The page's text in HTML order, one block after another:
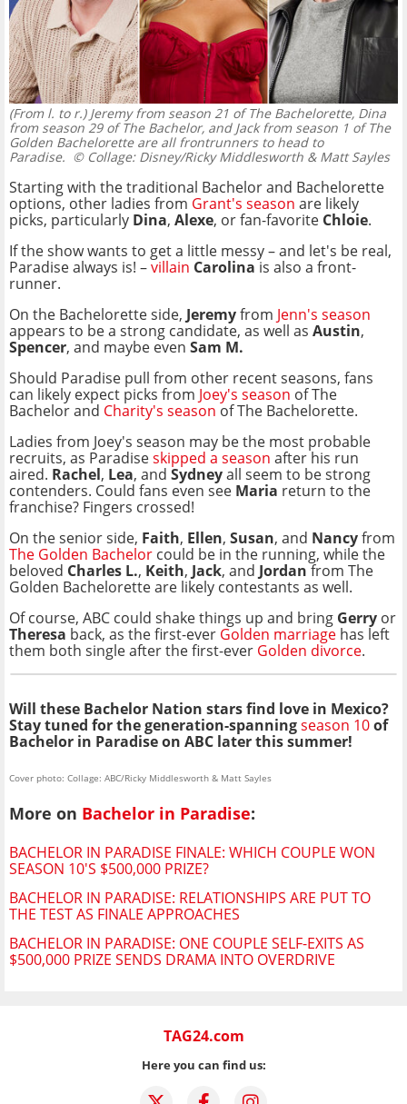
(From l. to r.) Jeremy from season 21 of The Bachelorette, Dina
from season 29 of The Bachelor, and Jack from season 1 of The
Golden Bachelorette are all frontrunners to head to
Paradise. © Collage: Disney/Ricky Middlesworth & Matt Sayles
Starting with the traditional Bachelor and Bachelorette
options, other ladies from Grant's season are likely
picks, particularly Dina, Alexe, or fan-favorite Chloie.
If the show wants to get a little messy – and let's be real,
Paradise always is! –villain Carolina is also a front-
runner.
On the Bachelorette side, Jeremyfrom Jenn's season
appears to be a strong candidate, as well as Austin,
Spencer, and maybe even Sam M.
Should Paradise pull from other recent seasons, fans
can likely expect picks from Joey's season of The
Bachelor and Charity's season of The Bachelorette.
Ladies from Joey's season may be the most probable
recruits, as Paradiseskipped a season after his run
aired. Rachel, Lea, and Sydneyall seem to be strong
contenders. Could fans even see Maria return to the
franchise? Fingers crossed!
On the senior side, Faith, Ellen, Susan, and Nancyfrom
The Golden Bachelor could be in the running, whilethe
beloved Charles L., Keith, Jack, and Jordan from The
Golden Bachelorette are likely contestants as well.
Of course, ABC could shake things up and bring Gerry or
Theresa back, as the first-ever Golden marriage has left
them both single after the first-ever Golden divorce.
Will these Bachelor Nation stars find love in Mexico?
Stay tuned for the generation-spanningseason 10of
Bachelor in Paradise on ABC later this summer!
Cover photo: Collage: ABC/Ricky Middlesworth & Matt Sayles
More on Bachelor in Paradise:
BACHELOR IN PARADISE FINALE: WHICH COUPLE WON
SEASON 10'S $500,000 PRIZE?
BACHELOR IN PARADISE: RELATIONSHIPS ARE PUT TO
THE TEST AS FINALE APPROACHES
BACHELOR IN PARADISE: ONE COUPLE SELF-EXITS AS
$500,000 PRIZE SENDS DRAMA INTO OVERDRIVE
TAG24.com
Here you can find us: